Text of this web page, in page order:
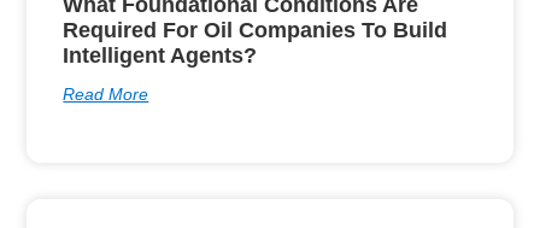
Required For Oil Companies To Build
Intelligent Agents?
Read More